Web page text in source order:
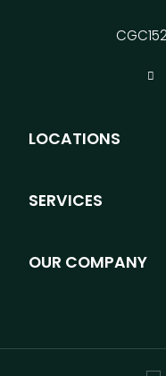
LOCATIONS
SERVICES
OUR COMPANY